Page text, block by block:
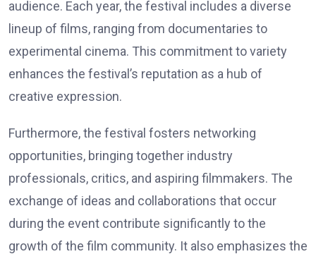
audience. Each year, the festival includes a diverse
lineup of films, ranging from documentaries to
experimental cinema. This commitment to variety
enhances the festival’s reputation as a hub of
creative expression.
Furthermore, the festival fosters networking
opportunities, bringing together industry
professionals, critics, and aspiring filmmakers. The
exchange of ideas and collaborations that occur
during the event contribute significantly to the
growth of the film community. It also emphasizes the